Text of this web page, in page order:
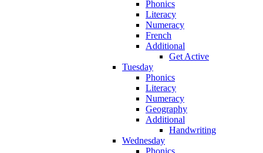
Phonics
Literacy
Numeracy
French
Additional
Get Active
Tuesday
Phonics
Literacy
Numeracy
Geography
Additional
Handwriting
Wednesday
Phonics